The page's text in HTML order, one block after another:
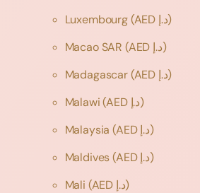
Luxembourg
(AED د.إ)
Macao SAR
(AED د.إ)
Madagascar
(AED د.إ)
Malawi
(AED د.إ)
Malaysia
(AED د.إ)
Maldives
(AED د.إ)
Mali
(AED د.إ)